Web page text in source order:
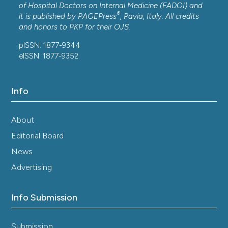
of Hospital Doctors on Internal Medicine (FADOI) and
it is published by PAGEPress®, Pavia, Italy. All credits
and honors to PKP for their OJS.
pISSN: 1877-9344
eISSN: 1877-9352
Info
About
Editorial Board
News
Advertising
Info Submission